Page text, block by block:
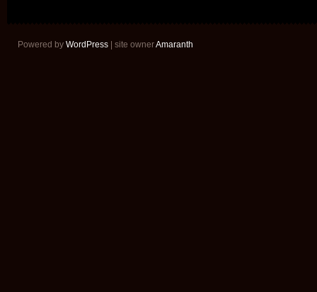
Powered by WordPress | site ownerAmaranth